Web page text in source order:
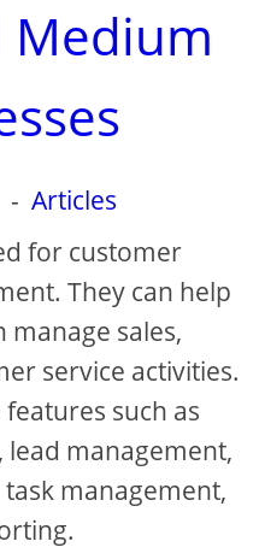
Medium
-Articles
for customer
They can help
sales,
service activities.
features such as
management,
management,